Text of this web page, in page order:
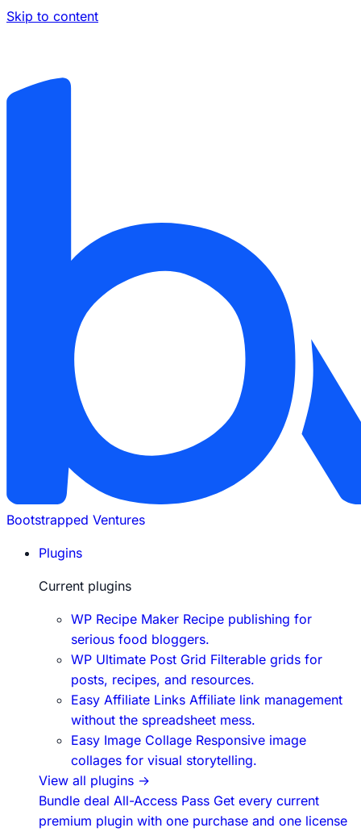
Skip to content
Bootstrapped Ventures
Plugins
Current plugins
WP Recipe Maker Recipe publishing for
serious food bloggers.
WP Ultimate Post Grid Filterable grids for
posts, recipes, and resources.
Easy Affiliate Links Affiliate link management
without the spreadsheet mess.
Easy Image Collage Responsive image
collages for visual storytelling.
View all plugins →
Bundle deal All-Access Pass Get every current
premium plugin with one purchase and one license